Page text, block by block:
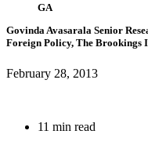
GA
Govinda Avasarala Senior
Foreign Policy, The Brookings
February 28, 2013
11 min read